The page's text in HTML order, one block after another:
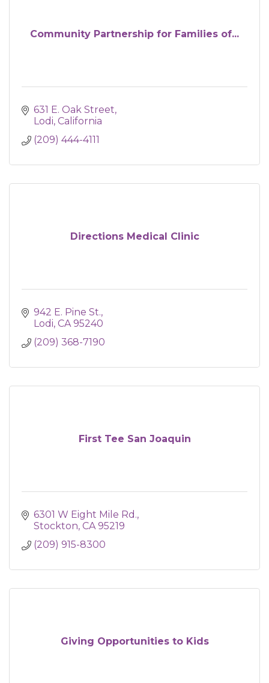
Community Partnership for Families of...
631 E. Oak Street
Lodi California
(209) 444-4111
Directions Medical Clinic
942 E. Pine St.
Lodi CA 95240
(209) 368-7190
First Tee San Joaquin
6301 W Eight Mile Rd.
Stockton CA 95219
(209) 915-8300
Giving Opportunities to Kids